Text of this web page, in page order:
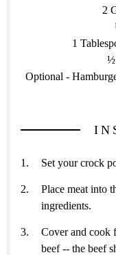
2
1
½
Optional -
Set your crock
Place meat into
ingredients.
Cover and cook
beef -- the beef